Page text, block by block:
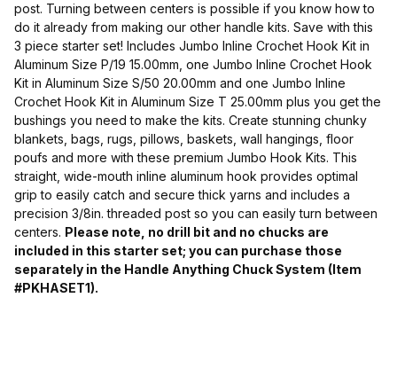
post. Turning between centers is possible if you know how to
do it already from making our other handle kits. Save with this
3 piece starter set! Includes Jumbo Inline Crochet Hook Kit in
Aluminum Size P/19 15.00mm, one Jumbo Inline Crochet Hook
Kit in Aluminum Size S/50 20.00mm and one Jumbo Inline
Crochet Hook Kit in Aluminum Size T 25.00mm plus you get the
bushings you need to make the kits. Create stunning chunky
blankets, bags, rugs, pillows, baskets, wall hangings, floor
poufs and more with these premium Jumbo Hook Kits. This
straight, wide-mouth inline aluminum hook provides optimal
grip to easily catch and secure thick yarns and includes a
precision 3/8in. threaded post so you can easily turn between
centers. Please note, no drill bit and no chucks are
included in this starter set; you can purchase those
separately in the Handle Anything Chuck System (Item
#PKHASET1).